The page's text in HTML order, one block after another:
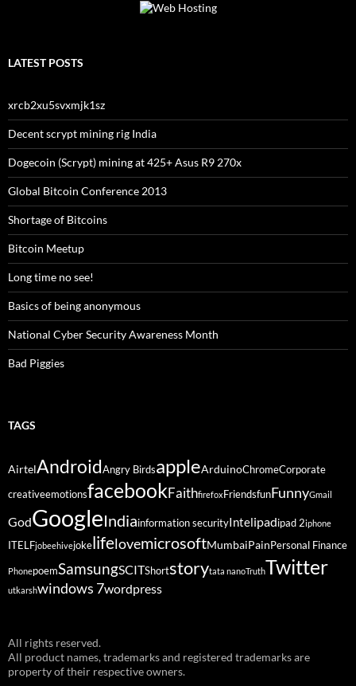
LATEST POSTS
xrcb2xu5svxmjk1sz
Decent scrypt mining rig India
Dogecoin (Scrypt) mining at 425+ Asus R9 270x
Global Bitcoin Conference 2013
Shortage of Bitcoins
Bitcoin Meetup
Long time no see!
Basics of being anonymous
National Cyber Security Awareness Month
Bad Piggies
TAGS
AirtelAndroidAngry BirdsappleArduinoChromeCorporate
creativeemotionsfacebookFaithfirefox FriendsfunFunnyGmail
GodGoogleIndiainformation securityIntelipadipad 2iphone
ITELFjobeehivejokelifelovemicrosoftMumbaiPain Personal Finance
PhonepoemSamsungSCITShortstorytata nanoTruthTwitter
utkarshwindows 7wordpress
All rights reserved.
All product names, trademarks and registered trademarks are
property of their respective owners.